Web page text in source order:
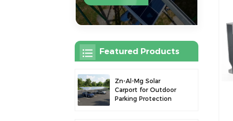
Featured Products
Zn-Al-Mg Solar
Carport for Outdoor
Parking Protection